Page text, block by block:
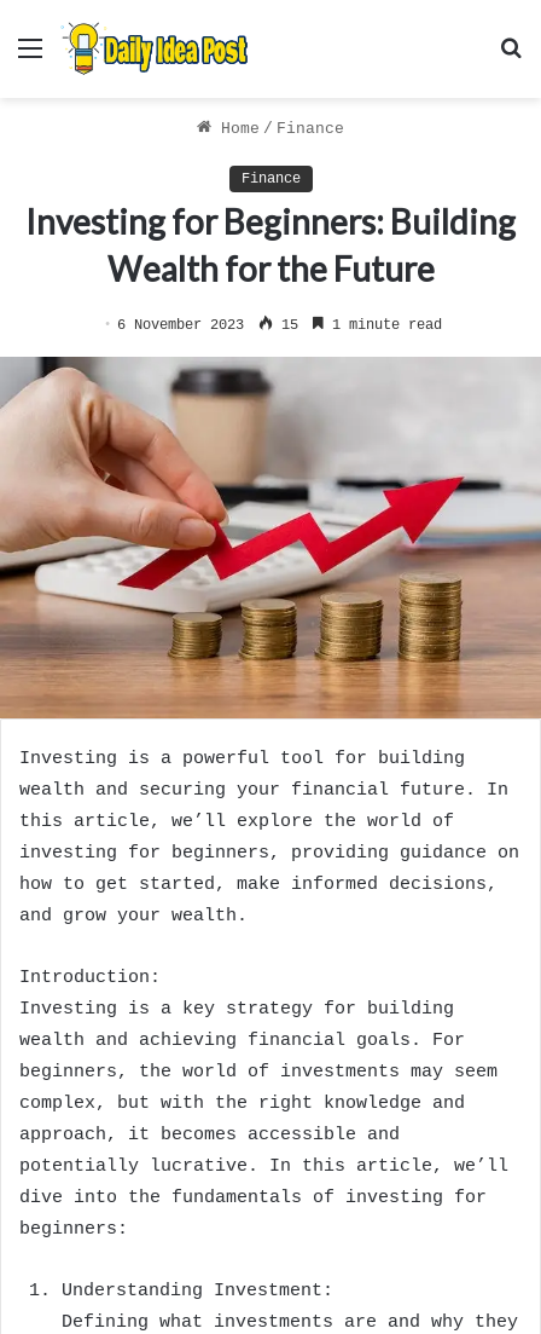
Menu
Home / Finance
Finance
Investing for Beginners: Building
Wealth for the Future
6 November 2023 15 1 minute read
Investing is a powerful tool for building
wealth and securing your financial future. In
this article, we’ll explore the world of
investing for beginners, providing guidance on
how to get started, make informed decisions,
and grow your wealth.
Introduction:
Investing is a key strategy for building
wealth and achieving financial goals. For
beginners, the world of investments may seem
complex, but with the right knowledge and
approach, it becomes accessible and
potentially lucrative. In this article, we’ll
dive into the fundamentals of investing for
beginners:
Understanding Investment:
Defining what investments are and why they